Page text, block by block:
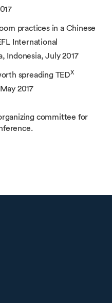
practices in a Chinese
International
Indonesia, July 2017
spreading TEDX
2017
committee for